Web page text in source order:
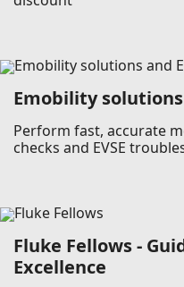
Emobility solutions
Perform fast, accurate
checks and EVSE
Fluke Fellows -
Excellence